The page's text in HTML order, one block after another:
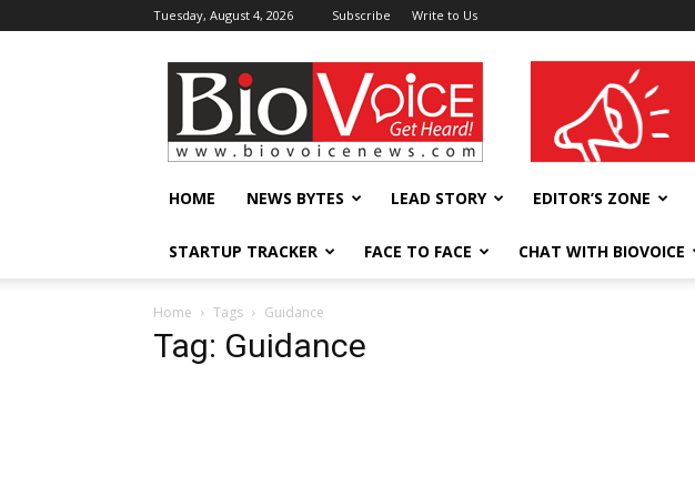
Tuesday, August 4, 2026 Subscribe Write to Us
BioVoiceNews wellness India Expo
HOME NEWS BYTES LEAD STORY EDITOR’S ZONE
STARTUP TRACKER FACE TO FACE CHAT WITH BIOVOICE
Home Tags Guidance
Tag: Guidance